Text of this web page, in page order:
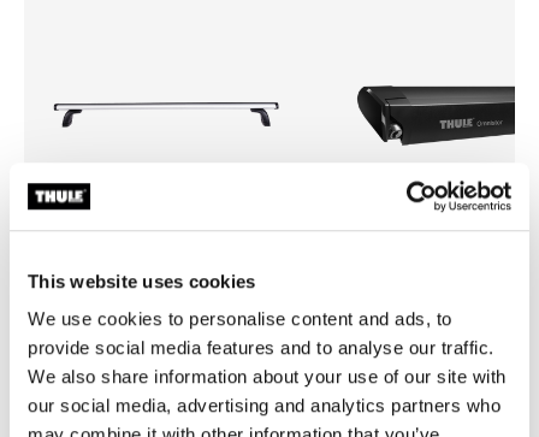
This website uses cookies
We use cookies to personalise content and ads, to
provide social media features and to analyse our traffic.
We also share information about your use of our site with
our social media, advertising and analytics partners who
Thule ProBar Flex High
van roof rack load bar aluminium
Thule Omnistor 6300
roof awning 2.60x2.00
black